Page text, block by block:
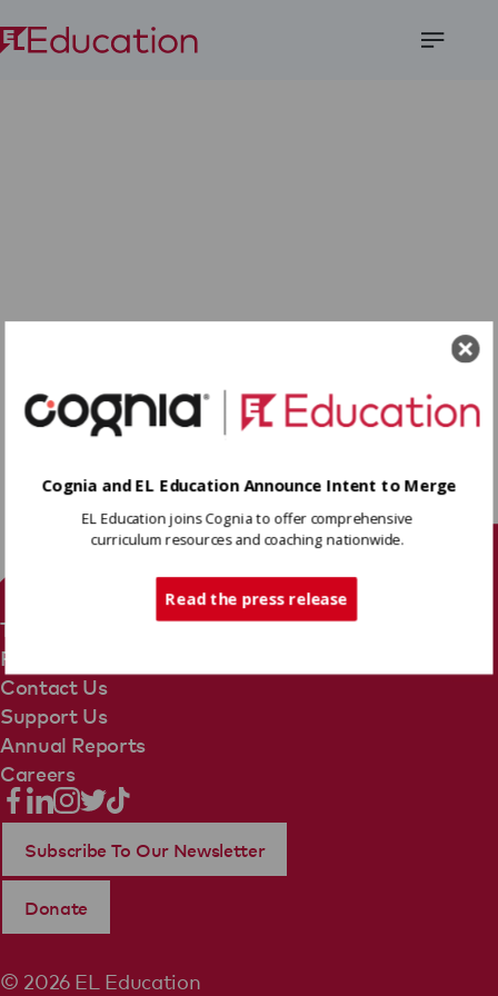
Terms Of Use
Privacy Policy
Contact Us
Support Us
Annual Reports
Careers
© 2026 EL Education
Subscribe To Our Newsletter
Donate
Cognia and EL Education Announce Intent to Merge
EL Education joins Cognia to offer comprehensive
curriculum resources and coaching nationwide.
Read the press release